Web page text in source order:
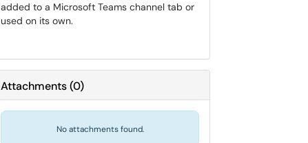
added to a Microsoft Teams channel tab or
used on its own.
Attachments(0)
No attachments found.